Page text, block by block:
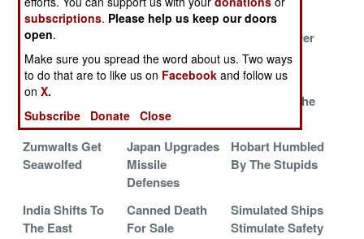
Craft
China Builds A
Better
Minehunter
Krivak Forever
The First In A
Long Time
The Navy
China And The
Zumwalts Get
Seawolfed
Japan Upgrades
Missile
Defenses
Hobart Humbled
By The Stupids
India Shifts To
The East
Canned Death
For Sale
Simulated Ships
Stimulate Safety
subscriptions. Please help us keep our doors
open.
Make sure you spread the word about us. Two ways
to do that are to like us on Facebook and follow us
onX.
Subscribe
Donate Close